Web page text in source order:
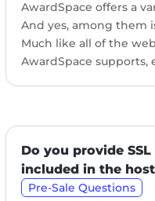
AwardSpace offers a
And yes, among them
Much like all of the
AwardSpace supports,
Do you provide
included in the
Pre-Sale Questions